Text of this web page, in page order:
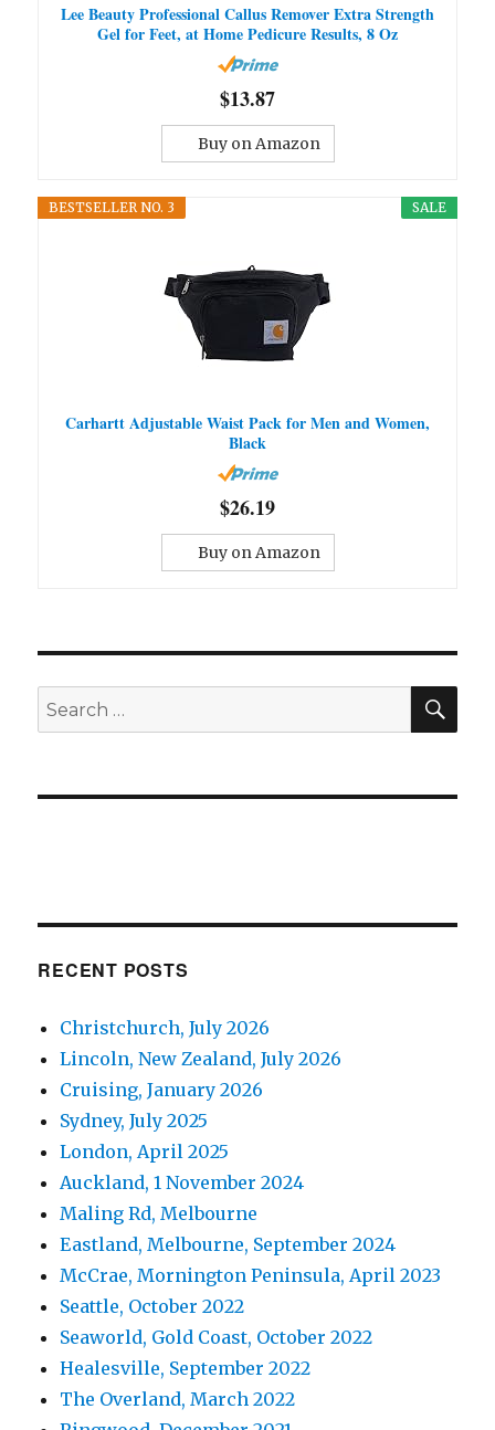
Lee Beauty Professional Callus Remover Extra Strength
Gel for Feet, at Home Pedicure Results, 8 Oz
$13.87
Buy on Amazon
SALE
BESTSELLER NO. 3
Carhartt Adjustable Waist Pack for Men and Women,
Black
$26.19
Buy on Amazon
Search
for:
RECENT POSTS
Christchurch, July 2026
Lincoln, New Zealand, July 2026
Cruising, January 2026
Sydney, July 2025
London, April 2025
Auckland, 1 November 2024
Maling Rd, Melbourne
Eastland, Melbourne, September 2024
McCrae, Mornington Peninsula, April 2023
Seattle, October 2022
Seaworld, Gold Coast, October 2022
Healesville, September 2022
The Overland, March 2022